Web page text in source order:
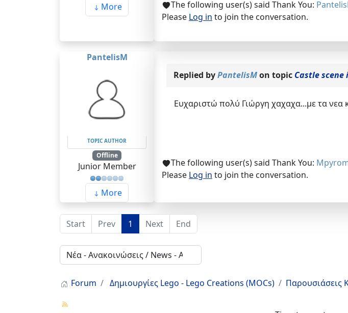
More The following user(s) said Thank You:
Please Log in to join the conversation.
PantelisM
TOPIC AUTHOR
Offline
Junior Member
More
Replied byPantelisMon topic Castle scene
Ευχαριστώ πολύ Γιώργη χαχαχα...με τα νεα
The following user(s) said Thank You:
Please Log in to join the conversation.
Start Prev 1 Next End
Forum Δημιουργίες Lego - Lego Creations (MOCs) Παρουσιάσεις